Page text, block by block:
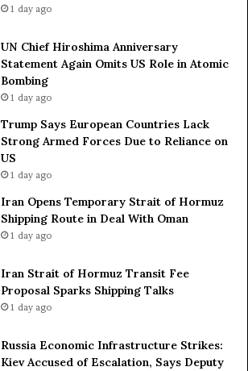
1 day ago
UN Chief Hiroshima Anniversary
Statement Again Omits US Role in Atomic
Bombing
1 day ago
Trump Says European Countries Lack
Strong Armed Forces Due to Reliance on
US
1 day ago
Iran Opens Temporary Strait of Hormuz
Shipping Route in Deal With Oman
1 day ago
Iran Strait of Hormuz Transit Fee
Proposal Sparks Shipping Talks
1 day ago
Russia Economic Infrastructure Strikes:
Kiev Accused of Escalation, Says Deputy